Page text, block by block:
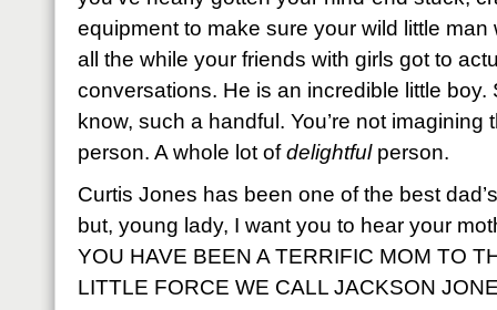
equipment to make sure your wild little man
all the while your friends with girls got to
conversations. He is an incredible little boy.
know, such a handful. You’re not
person. A whole lot ofdelightful person.
Curtis Jones has been one of the best
but, young lady, I want you to hear your
YOU HAVE BEEN A TERRIFIC MOM TO
LITTLE FORCE WE CALL JACKSON